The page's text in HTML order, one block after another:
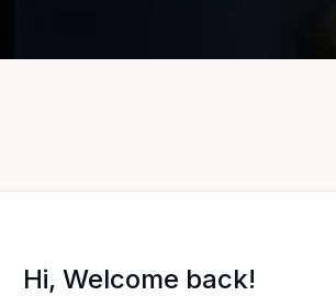
Hi, Welcome back!